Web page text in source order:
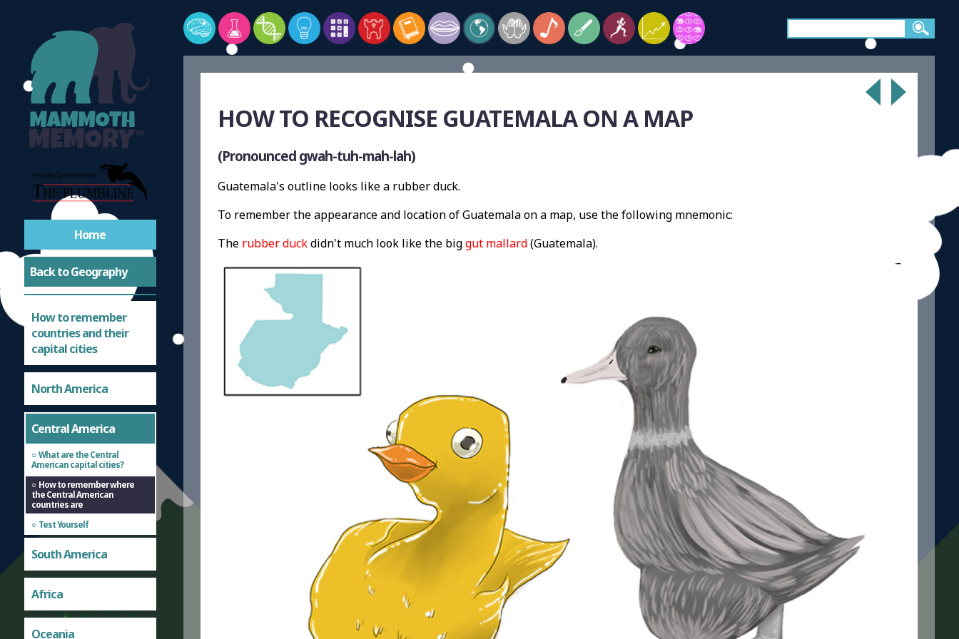
Home
Back to Geography
How to remember
countries and their
capital cities
North America
Central America
What are the Central
American capital cities?
How to remember where
the Central American
countries are
Test Yourself
South America
Africa
Oceania
HOW TO RECOGNISE GUATEMALA ON A MAP
(Pronounced gwah-tuh-mah-lah)
Guatemala's outline looks like a rubber duck.
To remember the appearance and location of Guatemala on a map, use the following mnemonic:
Therubber duckdidn't much look like the biggut mallard(Guatemala).